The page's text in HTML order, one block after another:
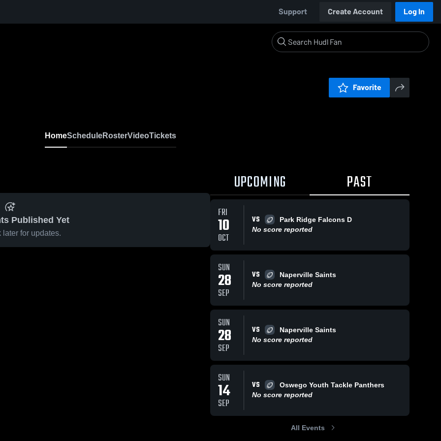
Support Create Account Log In
Favorite
HomeScheduleRosterVideoTickets
Published Yet
later for updates.
UPCOMING PAST
FRI
10
OCT
VS
Park Ridge Falcons D
No score reported
SUN
28
SEP
VS
Naperville Saints
No score reported
SUN
28
SEP
VS
Naperville Saints
No score reported
SUN
14
SEP
VS
Oswego Youth Tackle Panthers
No score reported
All Events